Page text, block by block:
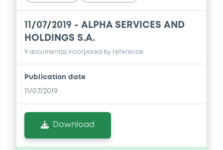
11/07/2019 - ALPHA SERVICES AND
HOLDINGS S.A.
9 document(s) incorpored by reference
Publication date
11/07/2019
Download